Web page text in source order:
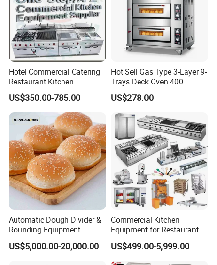
Hotel Commercial Catering
Restaurant Kitchen
Equipment for Hotel Central
Kitchen with Gas Electric
Range Stove Cooker Oven
Fryer Stove Griddle Grill
US$350.00-785.00
Hot Sell Gas Type 3-Layer 9-
Trays Deck Oven 400
Degree Kitchen Equipment
Baking Oven 1/2/3/4 for
Choose Deck Bakery Baking
Oven Pizza/Cake/Bread
Roaster
US$278.00
Automatic Dough Divider &
Rounding Equipment
Continuous Operation
US$5,000.00-20,000.00
Commercial Kitchen
Equipment for Restaurant
One-Stop Kitchen Project
Solution Hotel Restaurant
Equipment Supplies
US$499.00-5,999.00